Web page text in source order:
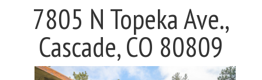
7805 N Topeka Ave.,
Cascade, CO 80809